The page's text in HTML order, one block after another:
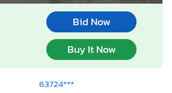
Bid Now
Buy It Now
63724***